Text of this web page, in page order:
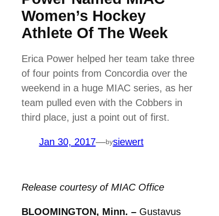
Women’s Hockey
Athlete Of The Week
Erica Power helped her team take three
of four points from Concordia over the
weekend in a huge MIAC series, as her
team pulled even with the Cobbers in
third place, just a point out of first.
Jan 30, 2017—bysiewert
Release courtesy of MIAC Office
BLOOMINGTON, Minn. – Gustavus